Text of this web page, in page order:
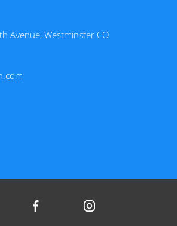
Avenue, Westminster CO